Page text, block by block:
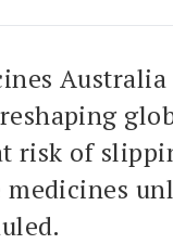
risk of